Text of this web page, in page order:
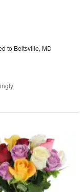
to Beltsville, MD